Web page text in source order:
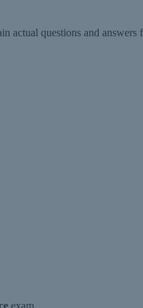
actual questions and
exam.